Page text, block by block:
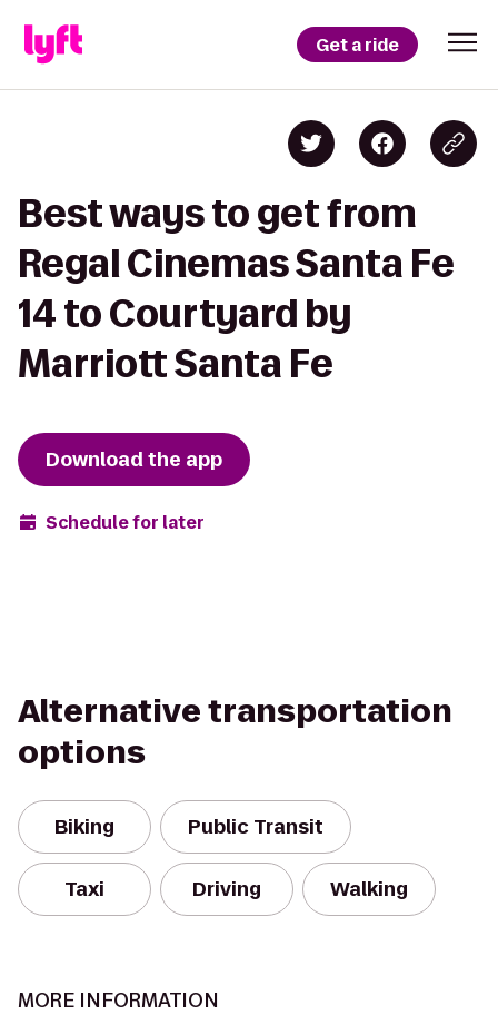
Get a ride
Best ways to get from
Regal Cinemas Santa Fe
14 to Courtyard by
Marriott Santa Fe
Download the app
Schedule for later
Alternative transportation
options
Biking Public Transit
Taxi Driving Walking
MORE INFORMATION